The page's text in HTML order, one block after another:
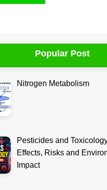
Popular Post
Nitrogen Metabolism
Pesticides and
Effects, Risks and
Impact